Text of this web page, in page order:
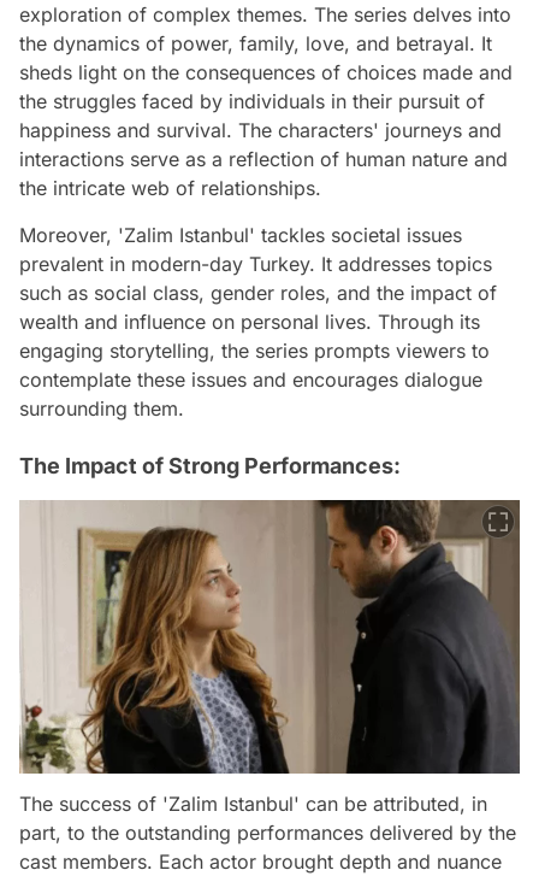
exploration of complex themes. The series delves into
the dynamics of power, family, love, and betrayal. It
sheds light on the consequences of choices made and
the struggles faced by individuals in their pursuit of
happiness and survival. The characters' journeys and
interactions serve as a reflection of human nature and
the intricate web of relationships.
Moreover, 'Zalim Istanbul' tackles societal issues
prevalent in modern-day Turkey. It addresses topics
such as social class, gender roles, and the impact of
wealth and influence on personal lives. Through its
engaging storytelling, the series prompts viewers to
contemplate these issues and encourages dialogue
surrounding them.
The Impact of Strong Performances:
The success of 'Zalim Istanbul' can be attributed, in
part, to the outstanding performances delivered by the
cast members. Each actor brought depth and nuance